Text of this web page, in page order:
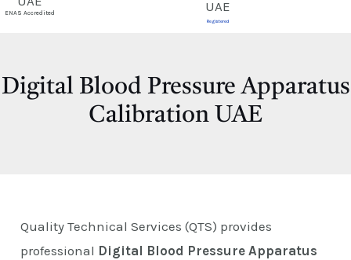
ENAS Accredited
Registered
Digital Blood Pressure Apparatus
Calibration UAE
Quality Technical Services (QTS) provides
professional Digital Blood Pressure Apparatus